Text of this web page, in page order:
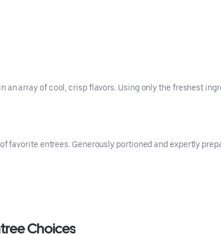
an array of cool, crisp flavors. Using only the freshest
favorite entrees. Generously portioned and expertly
Choices